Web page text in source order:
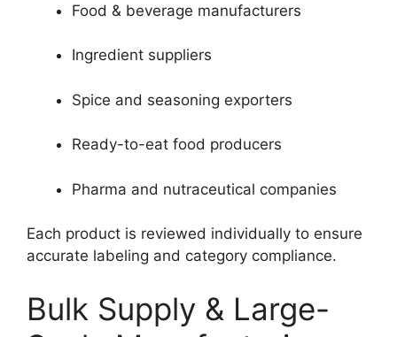
Food & beverage manufacturers
Ingredient suppliers
Spice and seasoning exporters
Ready-to-eat food producers
Pharma and nutraceutical companies
Each product is reviewed individually to ensure
accurate labeling and category compliance.
Bulk Supply & Large-